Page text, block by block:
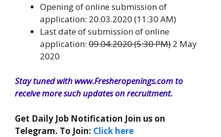
Opening of online submission of
application: 20.03.2020 (11:30 AM)
Last date of submission of online
application: 09.04.2020 (5:30 PM) 2 May
2020
Stay tuned with www.Fresheropenings.com to
receive more such updates on recruitment.
Get Daily Job Notification Join us on
Telegram. To Join: Click here